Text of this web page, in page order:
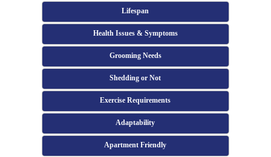
Lifespan
Health Issues & Symptoms
Grooming Needs
Shedding or Not
Exercise Requirements
Adaptability
Apartment Friendly